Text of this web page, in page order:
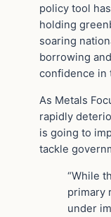
policy tool
holding
soaring
borrowing
confidence in
As Metals
rapidly
is going to
tackle
“While
primary
under